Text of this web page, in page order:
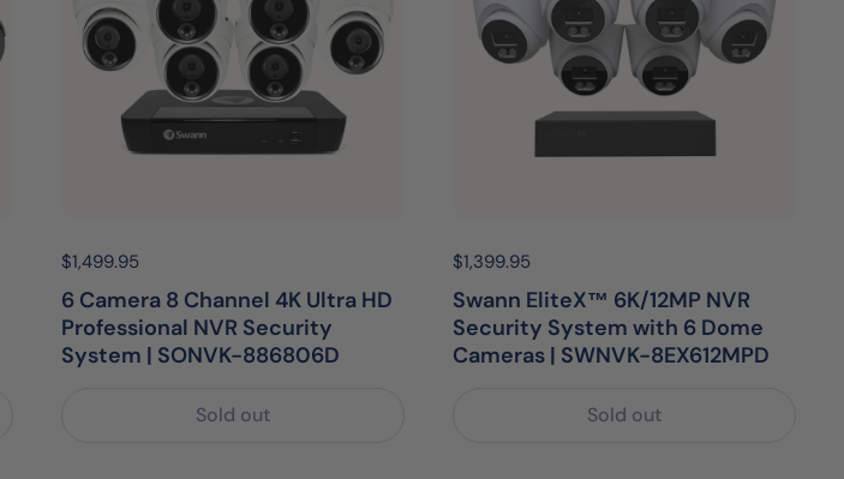
Price:
$1,499.95
6 Camera 8 Channel 4K Ultra HD
Professional NVR Security
System | SONVK-886806D
Sold out
Price:
$1,399.95
Swann EliteX™ 6K/12MP NVR
Security System with 6 Dome
Cameras | SWNVK-8EX612MPD
Sold out